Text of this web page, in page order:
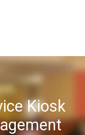
Kiosk